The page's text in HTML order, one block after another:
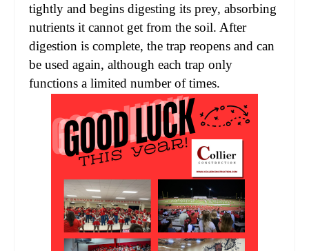
tightly and begins digesting its prey, absorbing
nutrients it cannot get from the soil. After
digestion is complete, the trap reopens and can
be used again, although each trap only
functions a limited number of times.